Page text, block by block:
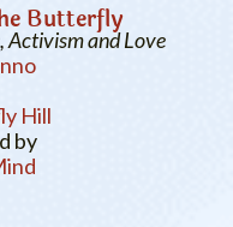
Butterfly
Activism and Love
Hill
by